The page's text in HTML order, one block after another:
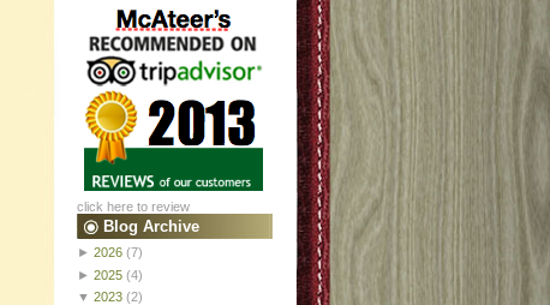
click here to review
Blog Archive
► 2026 (7)
► 2025 (4)
▼ 2023 (2)